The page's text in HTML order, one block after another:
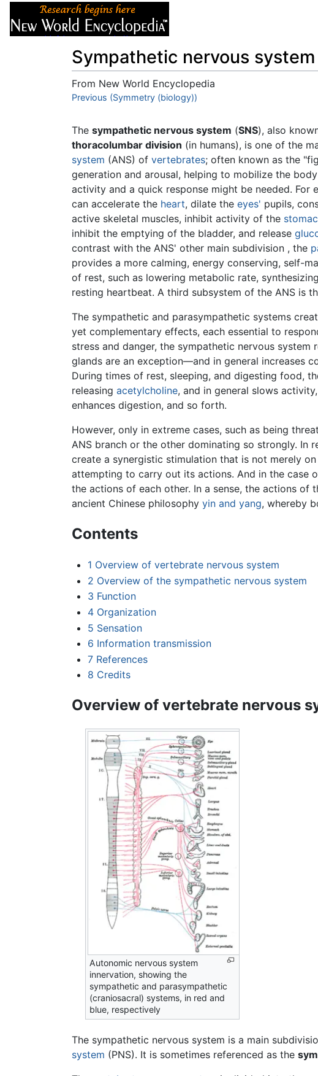
Sympathetic nervous system
From New World Encyclopedia
Jump to:navigation,search
Previous (Symmetry (biology))
The sympathetic nervous system (SNS), also
thoracolumbar division (in humans), is one of the
system (ANS) of vertebrates; often known as the
generation and arousal, helping to mobilize the
activity and a quick response might be needed. For
can accelerate the heart, dilate the eyes' pupils,
active skeletal muscles, inhibit activity of the
inhibit the emptying of the bladder, and release
contrast with the ANS' other main subdivision , the
provides a more calming, energy conserving, self-
of rest, such as lowering metabolic rate, synthesizing
resting heartbeat. A third subsystem of the ANS is
The sympathetic and parasympathetic systems
yet complementary effects, each essential to
stress and danger, the sympathetic nervous system
glands are an exception—and in general increases
During times of rest, sleeping, and digesting food,
releasing acetylcholine, and in general slows
enhances digestion, and so forth.
However, only in extreme cases, such as being
ANS branch or the other dominating so strongly. In
create a synergistic stimulation that is not merely
attempting to carry out its actions. And in the case
the actions of each other. In a sense, the actions of
ancient Chinese philosophy yin and yang, whereby
Contents
1 Overview of vertebrate nervous system
2 Overview of the sympathetic nervous system
3 Function
4 Organization
5 Sensation
6 Information transmission
7 References
8 Credits
Overview of vertebrate nervous
Autonomic nervous system
innervation, showing the
sympathetic and parasympathetic
(craniosacral) systems, in red and
blue, respectively
The sympathetic nervous system is a main
system (PNS). It is sometimes referenced as the